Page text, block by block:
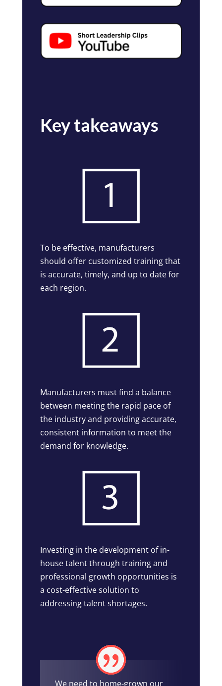
Key takeaways
To be effective, manufacturers
should offer customized training that
is accurate, timely, and up to date for
each region.
Manufacturers must find a balance
between meeting the rapid pace of
the industry and providing accurate,
consistent information to meet the
demand for knowledge.
Investing in the development of in-
house talent through training and
professional growth opportunities is
a cost-effective solution to
addressing talent shortages.
We need to home-grown our